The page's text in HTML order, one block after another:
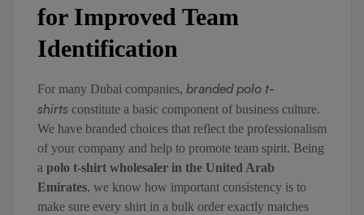
for Improved Team
Identification
For many Dubai companies, branded polo t-
shirts constitute a basic component of business culture.
We have branded choices that reflect the professionalism
of your company and help to promote team spirit. Being
a polo t-shirt wholesaler in the United Arab
Emirates, we know how important consistency is to
make sure every shirt in a bulk order exactly matches